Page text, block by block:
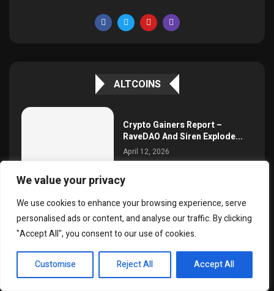
We value your privacy
We use cookies to enhance your browsing experience, serve
personalised ads or content, and analyse our traffic. By clicking
"Accept All", you consent to our use of cookies.
Customise Reject All Accept All
ALTCOINS
Crypto Gainers Report –
RaveDAO And Siren Explode...
April 12, 2026
Will MANA Stage A Comeback?
April 12, 2026
Binance Broadens Altcoin
Liquidity Boost Project With
EN